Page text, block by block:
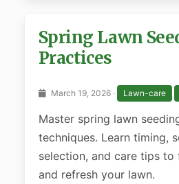
Spring Lawn
Practices
March 19, 2026 · Lawn-care
Master spring lawn
techniques. Learn timing,
selection, and care tips
and refresh your lawn.